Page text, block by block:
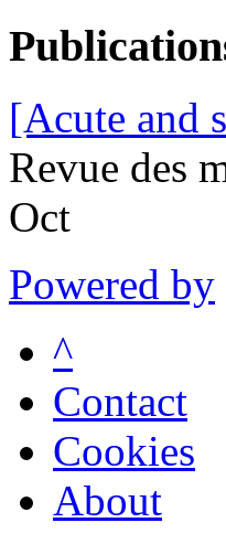
[Acute and
Revue des
Oct
Powered by
^
Contact
Cookies
About